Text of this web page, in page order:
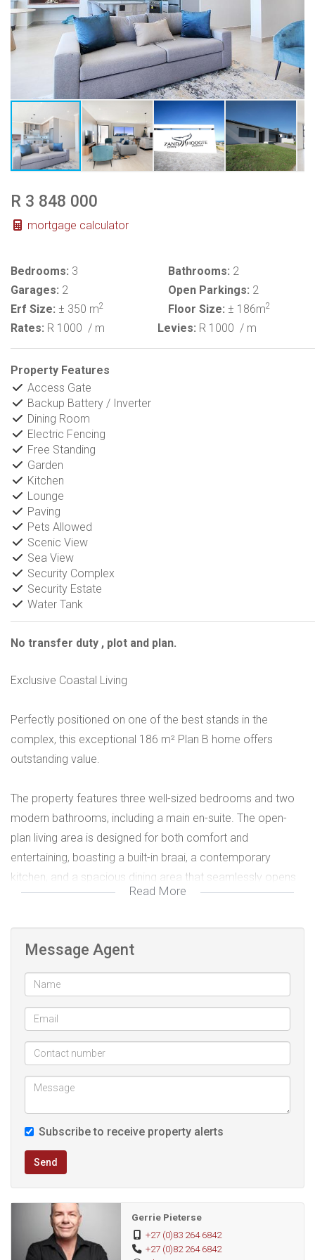
R 3 848 000
mortgage calculator
Bedrooms: 3 Bathrooms: 2
Garages: 2 Open Parkings: 2
Erf Size: ± 350 m2 Floor Size: ± 186m2
Rates: R 1000 / m Levies: R 1000 / m
Property Features
Access Gate
Backup Battery / Inverter
Dining Room
Electric Fencing
Free Standing
Garden
Kitchen
Lounge
Paving
Pets Allowed
Scenic View
Sea View
Security Complex
Security Estate
Water Tank
No transfer duty , plot and plan.
Exclusive Coastal Living
Perfectly positioned on one of the best stands in the
complex, this exceptional 186 m² Plan B home offers
outstanding value.
The property features three well-sized bedrooms and two
modern bathrooms, including a main en-suite. The open-
plan living area is designed for both comfort and
entertaining, boasting a built-in braai, a contemporary
kitchen, and a spacious dining area that seamlessly opens
via sliding doors to a private garden.
coastal area of Tergniet, this home offers tranquil seaside
living just a short distance from the beach.
Ideal as a permanent residence, holiday home, or
investment opportunity, this property combines location,
security and tranquillity.
Read More
Message Agent
Subscribe to receive property alerts
Send
Gerrie Pieterse
+27 (0)83 264 6842
+27 (0)82 264 6842